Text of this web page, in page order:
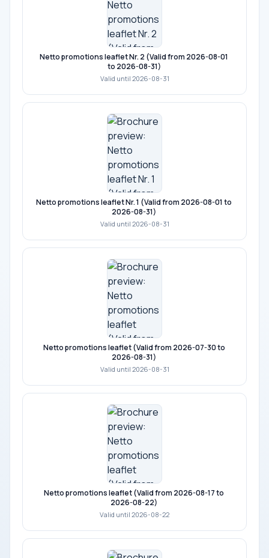
Netto promotions leaflet Nr. 2 (Valid from 2026-08-01
to 2026-08-31)
Valid until 2026-08-31
Netto promotions leaflet Nr. 1 (Valid from 2026-08-01 to
2026-08-31)
Valid until 2026-08-31
Netto promotions leaflet (Valid from 2026-07-30 to
2026-08-31)
Valid until 2026-08-31
Netto promotions leaflet (Valid from 2026-08-17 to
2026-08-22)
Valid until 2026-08-22